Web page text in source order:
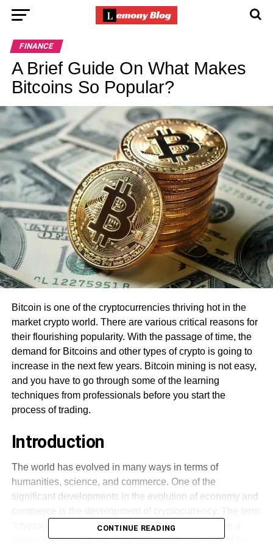
FINANCE
A Brief Guide On What Makes
Bitcoins So Popular?
Bitcoin is one of the cryptocurrencies thriving hot in the
market crypto world. There are various critical reasons for
their flourishing popularity. With the passage of time, the
demand for Bitcoins and other types of crypto is going to
increase in the next few years. Bitcoin mining is not easy,
and you have to go through some of the learning
techniques from professionals before you start the
process of trading.
Introduction
The world has evolved in many ways in terms of
humanities, science, and commerce. One of the
significant developments in the evolution of economy and
“cryptocurrency” is not new unless and until you are a
crypto-trade enthusiast. Cryptocurrencies are one of the
CONTINUE READING